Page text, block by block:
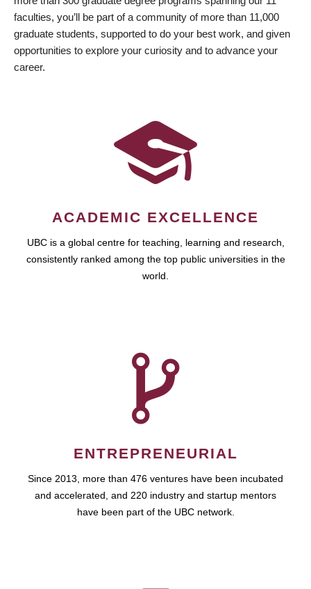
faculties, you’ll be part of a community of more than 11,000
graduate students, supported to do your best work, and given
opportunities to explore your curiosity and to advance your
career.
ACADEMIC EXCELLENCE
UBC is a global centre for teaching, learning and research,
consistently ranked among the top public universities in the
world.
ENTREPRENEURIAL
Since 2013, more than 476 ventures have been incubated
and accelerated, and 220 industry and startup mentors
have been part of the UBC network.